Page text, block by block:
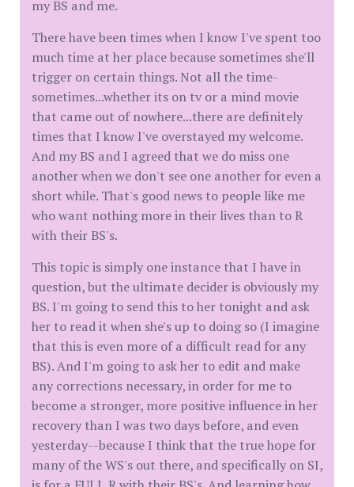
my BS and me.
There have been times when I know I've spent too
much time at her place because sometimes she'll
trigger on certain things. Not all the time-
sometimes...whether its on tv or a mind movie
that came out of nowhere...there are definitely
times that I know I've overstayed my welcome.
And my BS and I agreed that we do miss one
another when we don't see one another for even a
short while. That's good news to people like me
who want nothing more in their lives than to R
with their BS's.
This topic is simply one instance that I have in
question, but the ultimate decider is obviously my
BS. I'm going to send this to her tonight and ask
her to read it when she's up to doing so (I imagine
that this is even more of a difficult read for any
BS). And I'm going to ask her to edit and make
any corrections necessary, in order for me to
become a stronger, more positive influence in her
recovery than I was two days before, and even
yesterday--because I think that the true hope for
many of the WS's out there, and specifically on SI,